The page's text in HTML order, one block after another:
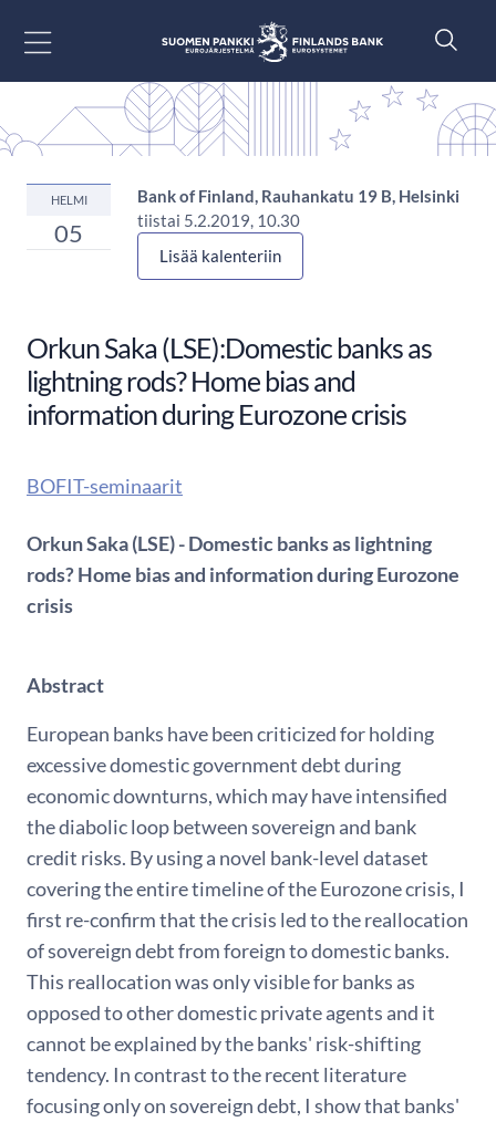
HELMI
05
Bank of Finland, Rauhankatu 19 B, Helsinki
tiistai 5.2.2019, 10.30
Lisää kalenteriin
Orkun Saka (LSE):Domestic banks as
lightning rods? Home bias and
information during Eurozone crisis
BOFIT-seminaarit
Orkun Saka (LSE) - Domestic banks as lightning
rods? Home bias and information during Eurozone
crisis
Abstract
European banks have been criticized for holding
excessive domestic government debt during
economic downturns, which may have intensified
the diabolic loop between sovereign and bank
credit risks. By using a novel bank-level dataset
covering the entire timeline of the Eurozone crisis, I
first re-confirm that the crisis led to the reallocation
of sovereign debt from foreign to domestic banks.
This reallocation was only visible for banks as
opposed to other domestic private agents and it
cannot be explained by the banks' risk-shifting
tendency. In contrast to the recent literature
focusing only on sovereign debt, I show that banks'